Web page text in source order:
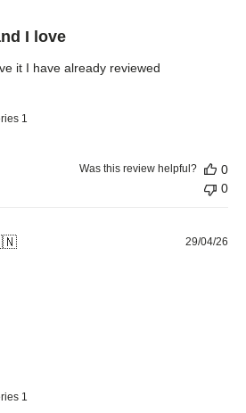
I love
it I have already reviewed
1
Was this review helpful?
0
0
1
29/04/26